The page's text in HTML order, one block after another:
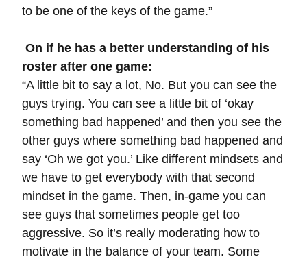
to be one of the keys of the game.”
On if he has a better understanding of his
roster after one game:
“A little bit to say a lot, No. But you can see the
guys trying. You can see a little bit of ‘okay
something bad happened’ and then you see the
other guys where something bad happened and
say ‘Oh we got you.’ Like different mindsets and
we have to get everybody with that second
mindset in the game. Then, in-game you can
see guys that sometimes people get too
aggressive. So it’s really moderating how to
motivate in the balance of your team. Some